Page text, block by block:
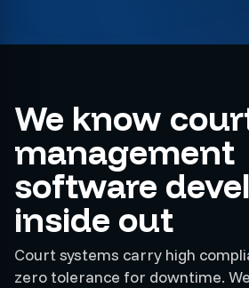
We know
management
software
inside out
Court systems carry high
zero tolerance for downtime.